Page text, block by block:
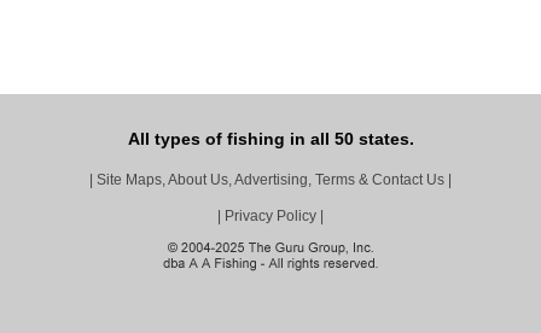
All types of fishing in all 50 states.
Site Maps, About Us, Advertising, Terms & Contact Us
Privacy Policy